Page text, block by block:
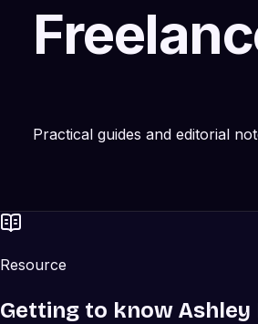
Practical guides and editorial
Resource
Getting to know Ashley